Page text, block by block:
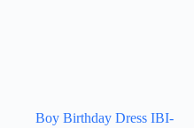
Boy Birthday Dress IBI-